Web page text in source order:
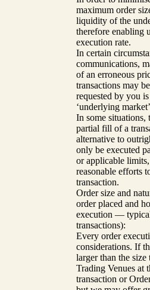
maximum order
liquidity of the
therefore enabling
execution rate.
In certain
communications,
of an erroneous
transactions may
requested by you
‘underlying
In some situations,
partial fill of a
alternative to
only be executed
or applicable
reasonable efforts
transaction.
Order size and
order placed and
execution —
transactions):
Every order
considerations. If
larger than the size
Trading Venues at
transaction or